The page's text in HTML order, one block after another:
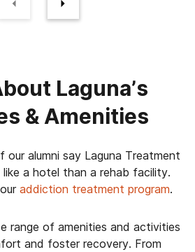
Laguna’s
& Amenities
our alumni say Laguna Treatment
a hotel than a rehab facility.
addiction treatment program.
range of amenities and activities
and foster recovery. From